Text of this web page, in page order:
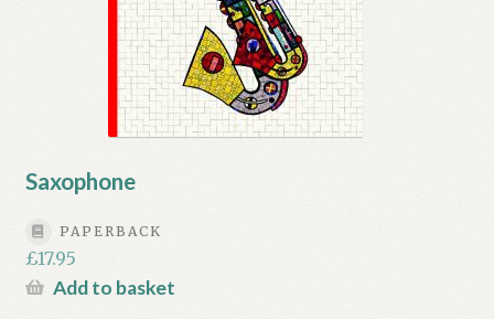
Saxophone
PAPERBACK
£17.95
Add to basket